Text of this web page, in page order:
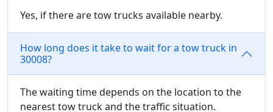
Yes, if there are tow trucks available nearby.
How long does it take to wait for a tow truck in
30008?
The waiting time depends on the location to the
nearest tow truck and the traffic situation.